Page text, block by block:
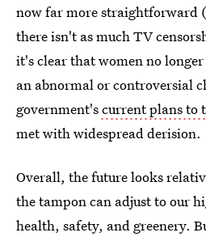
now far more straightforward
there isn't as much TV
it's clear that women no
an abnormal or controversial
government'scurrent plans to
met with widespread derision.
Overall, the future looks
the tampon can adjust to our
health, safety, and greenery.